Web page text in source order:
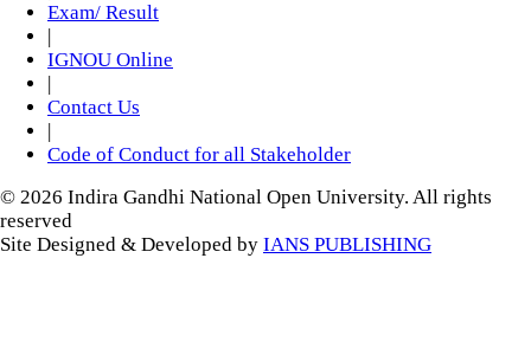
Exam/ Result
IGNOU Online
Contact Us
Code of Conduct for all Stakeholder
© 2026 Indira Gandhi National Open University. All rights
reserved
Site Designed & Developed by IANS PUBLISHING